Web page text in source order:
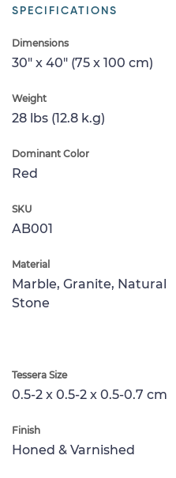
SPECIFICATIONS
Dimensions
30" x 40" (75 x 100 cm)
Weight
28 lbs (12.8 k.g)
Dominant Color
Red
SKU
AB001
Material
Marble, Granite, Natural
Stone
Tessera Size
0.5-2 x 0.5-2 x 0.5-0.7 cm
Finish
Honed & Varnished